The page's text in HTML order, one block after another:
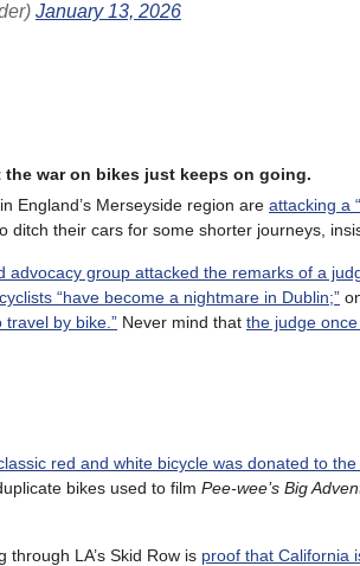
January 13, 2026
war on bikes just keeps on going.
England’s Merseyside region are attacking a
ditch their cars for some shorter journeys,
advocacy group attacked the remarks of a
“have become a nightmare in Dublin;”
by bike.” Never mind that the judge
red and white bicycle was donated to the
bikes used to film Pee-wee’s Big
LA’s Skid Row is proof that California